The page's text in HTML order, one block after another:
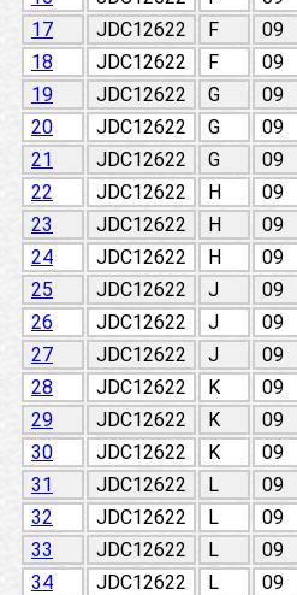
17
JDC12622 F 09
18
JDC12622 F 09
19
JDC12622 G 09
20
JDC12622 G 09
21
JDC12622 G 09
22
JDC12622 H 09
23
JDC12622 H 09
24
JDC12622 H 09
25
JDC12622 J 09
26
JDC12622 J 09
27
JDC12622 J 09
28
JDC12622 K 09
29
JDC12622 K 09
30
JDC12622 K 09
31
JDC12622 L 09
32
JDC12622 L 09
33
JDC12622 L 09
34
JDC12622 L 09